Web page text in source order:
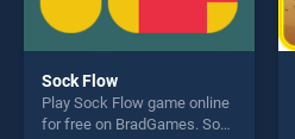
Sock Flow
Play Sock Flow game online
for free on BradGames. Sock